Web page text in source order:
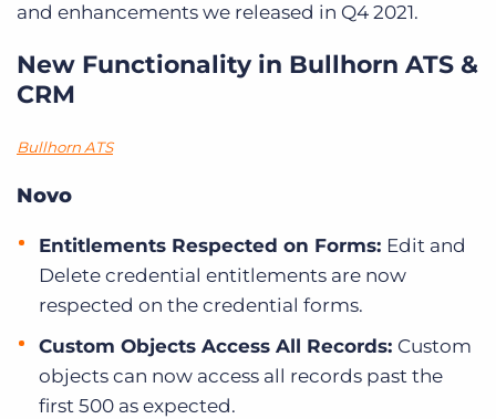
and enhancements we released in Q4 2021.
New Functionality in Bullhorn ATS &
CRM
Bullhorn ATS
Novo
Entitlements Respected on Forms: Edit and
Delete credential entitlements are now
respected on the credential forms.
Custom Objects Access All Records: Custom
objects can now access all records past the
first 500 as expected.